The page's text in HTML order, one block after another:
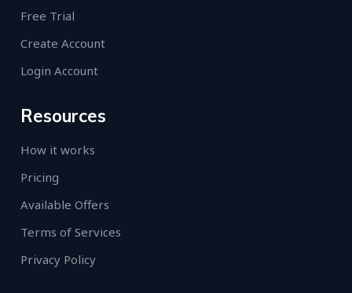
Free Trial
Create Account
Login Account
Resources
How it works
Pricing
Available Offers
Terms of Services
Privacy Policy